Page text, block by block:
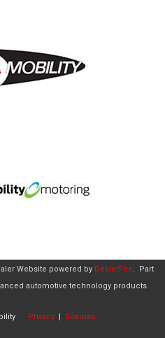
Website powered by DealerFire. Part
automotive technology products.
Privacy | Sitemap